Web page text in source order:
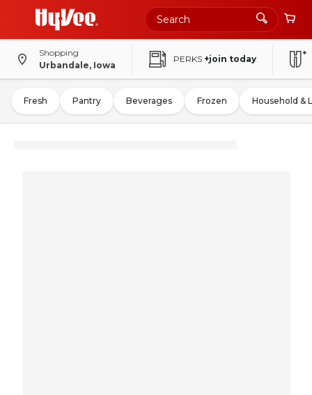
Shopping
Urbandale, Iowa
PERKS +join today
Fresh Pantry Beverages Frozen Household &